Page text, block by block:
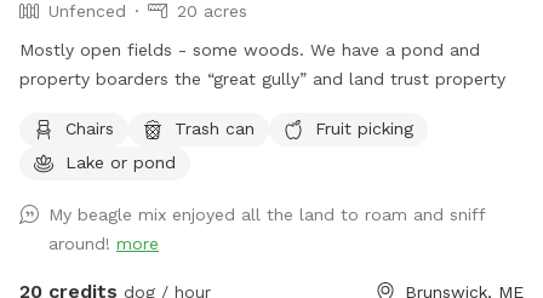
Unfenced
20 acres
Mostly open fields - some woods. We have a pond and
property boarders the “great gully” and land trust property
Chairs Trash can
Fruit picking
Lake or pond
My beagle mix enjoyed all the land to roam and sniff
around! more
20 credits dog / hour Brunswick, ME